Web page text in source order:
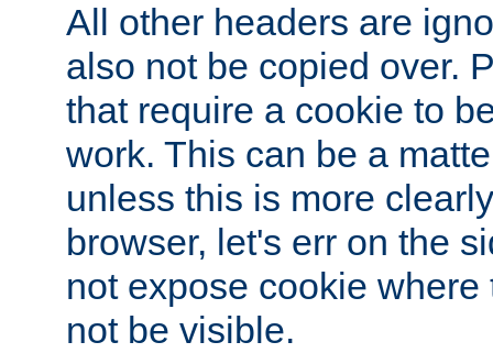
All other headers are
also not be copied over.
that require a cookie to
work. This can be a
unless this is more
browser, let's err on the
not expose cookie
not be visible.